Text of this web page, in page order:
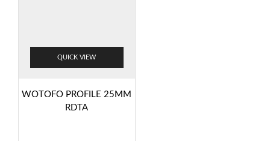
QUICK VIEW
WOTOFO PROFILE 25MM
RDTA